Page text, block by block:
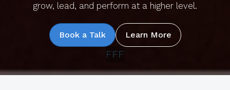
FFF
grow, lead, and perform at a higher level.
Book a Talk Learn More